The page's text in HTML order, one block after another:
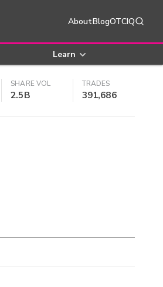
AboutBlogOTCIQ
Learn
SHARE VOL
2.5B
TRADES
391,686